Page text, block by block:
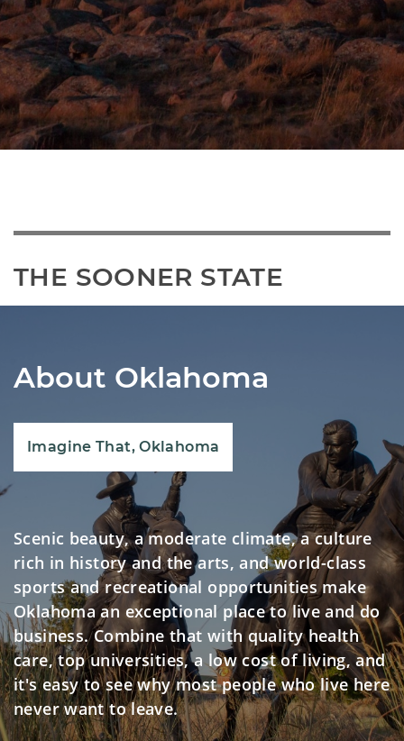
THE SOONER STATE
About Oklahoma
Scenic beauty, a moderate climate, a culture
rich in history and the arts, and world-class
sports and recreational opportunities make
Oklahoma an exceptional place to live and do
business. Combine that with quality health
care, top universities, a low cost of living, and
it's easy to see why most people who live here
never want to leave.
Imagine That, Oklahoma